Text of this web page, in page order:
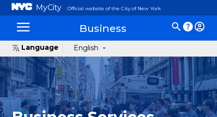
MyCity Official website of the City of New York
Business
Language English